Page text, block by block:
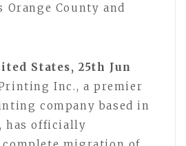
County and
States, 25th Jun
Inc., a premier
company based in
has officially